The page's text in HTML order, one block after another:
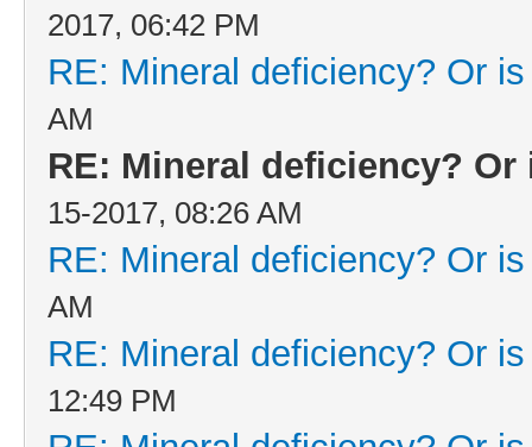
2017, 06:42 PM
RE: Mineral deficiency? Or
AM
RE: Mineral deficiency?
15-2017, 08:26 AM
RE: Mineral deficiency? Or
AM
RE: Mineral deficiency? Or
12:49 PM